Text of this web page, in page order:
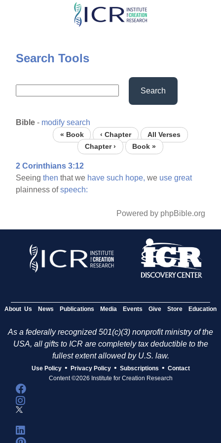
Skip
content
Search Tools
Search
Bible - modify search
« Book ‹ Chapter
All Verses
Chapter ›
Book »
2 Corinthians 3:12
Seeingthen that we have such hope, we use great
plainness ofspeech:
Powered by phpBible.org
About Us News Publications Media Events Give Store Education
As a federally recognized 501(c)(3) nonprofit ministry of the
USA, all gifts to ICR are completely tax deductible to the
fullest extent allowed by U.S. law.
Use Policy • Privacy Policy • Subscriptions • Contact
Content ©2026 Institute for Creation Research